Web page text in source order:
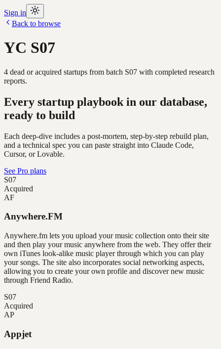
Sign in
Back to browse
YC S07
4 dead or acquired startups from batch S07 with completed research
reports.
Every startup playbook in our database,
ready to build
Each deep-dive includes a post-mortem, step-by-step rebuild plan,
and a technical spec you can paste straight into Claude Code,
Cursor, or Lovable.
See Pro plans
S07
Acquired
AF
Anywhere.FM
Anywhere.fm lets you upload your music collection onto their site
and then play your music anywhere from the web. They offer their
own iTunes look-alike music player through which you can play
your songs. The site also incorporates social networking aspects,
allowing you to create your own profile and discover new music
through Friend Radio.
S07
Acquired
AP
Appjet